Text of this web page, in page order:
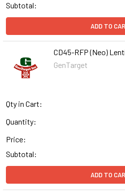
Subtotal:
ADD TO
CD45-RFP (Neo)
GenTarget
Qty in Cart:
Quantity:
Price:
Subtotal:
ADD TO